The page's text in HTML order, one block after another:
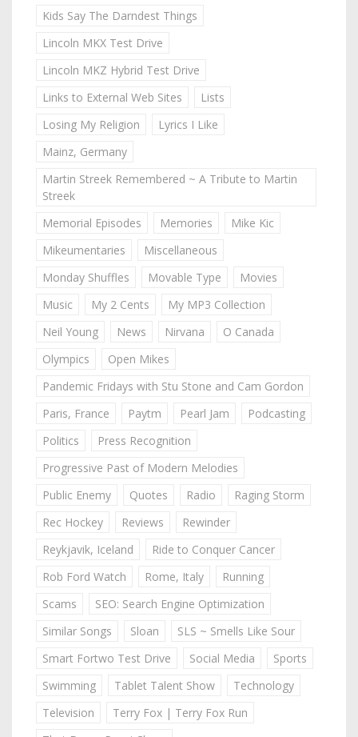
Kids Say The Darndest Things
Lincoln MKX Test Drive
Lincoln MKZ Hybrid Test Drive
Links to External Web Sites
Lists
Losing My Religion
Lyrics I Like
Mainz, Germany
Martin Streek Remembered ~ A Tribute to Martin
Streek
Memorial Episodes
Memories
Mike Kic
Mikeumentaries
Miscellaneous
Monday Shuffles
Movable Type
Movies
Music
My 2 Cents
My MP3 Collection
Neil Young
News Nirvana
O Canada
Olympics
Open Mikes
Pandemic Fridays with Stu Stone and Cam Gordon
Paris, France
Paytm Pearl Jam
Podcasting
Politics
Press Recognition
Progressive Past of Modern Melodies
Public Enemy
Quotes Radio
Raging Storm
Rec Hockey
Reviews
Rewinder
Reykjavik, Iceland
Ride to Conquer Cancer
Rob Ford Watch
Rome, Italy
Running
Scams
SEO: Search Engine Optimization
Similar Songs
Sloan
SLS ~ Smells Like Sour
Smart Fortwo Test Drive
Social Media
Sports
Swimming
Tablet Talent Show
Technology
Television
Terry Fox | Terry Fox Run